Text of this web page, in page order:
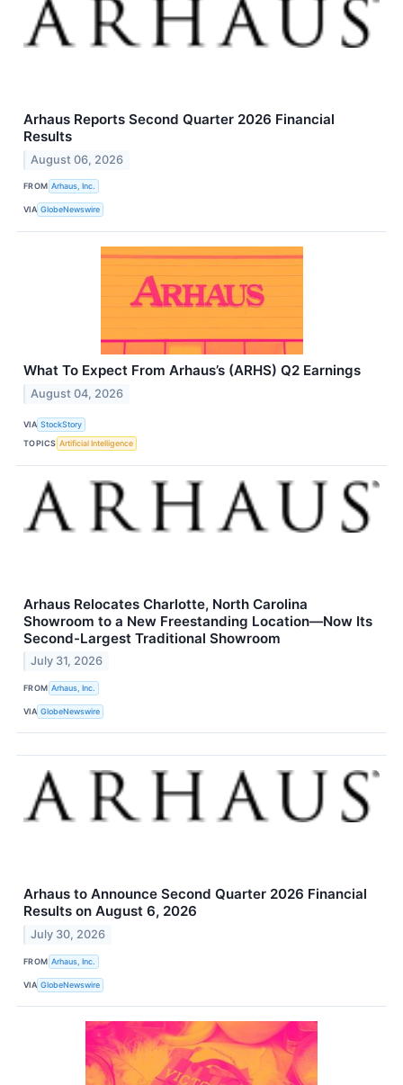
Arhaus Reports Second Quarter 2026 Financial
Results
August 06, 2026
FROM Arhaus, Inc.
VIA GlobeNewswire
What To Expect From Arhaus’s (ARHS) Q2 Earnings
August 04, 2026
VIA StockStory
TOPICS Artificial Intelligence
Arhaus Relocates Charlotte, North Carolina
Showroom to a New Freestanding Location—Now Its
Second-Largest Traditional Showroom
July 31, 2026
FROM Arhaus, Inc.
VIA GlobeNewswire
Arhaus to Announce Second Quarter 2026 Financial
Results on August 6, 2026
July 30, 2026
FROM Arhaus, Inc.
VIA GlobeNewswire